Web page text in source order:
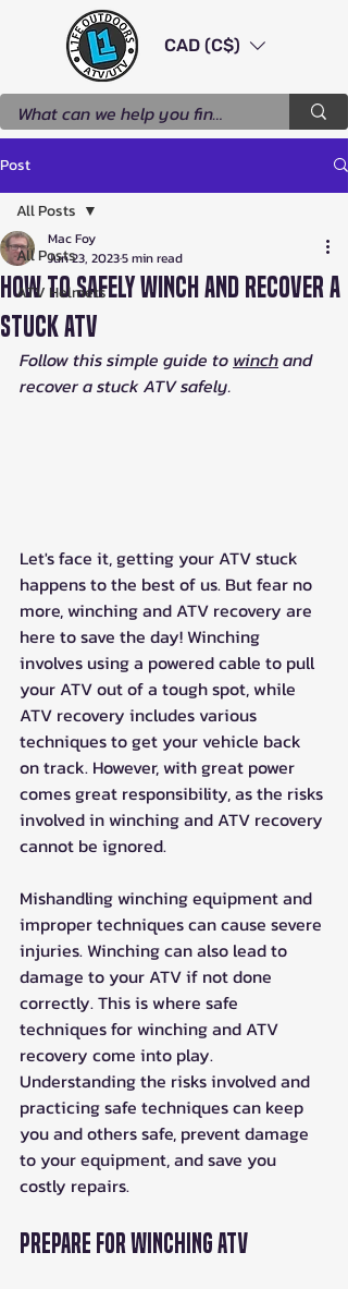
CAD (C$)
Post
All Posts
ATV Helmets
All Posts
How to Safely Winch and Recover a
Stuck ATV
Mac Foy
Jun 23, 20235 min read
Follow this simple guide to winch and
recover a stuck ATV safely.
Let's face it, getting your ATV stuck
happens to the best of us. But fear no
more, winching and ATV recovery are
here to save the day! Winching
involves using a powered cable to pull
your ATV out of a tough spot, while
ATV recovery includes various
techniques to get your vehicle back
on track. However, with great power
comes great responsibility, as the risks
involved in winching and ATV recovery
cannot be ignored.
Mishandling winching equipment and
improper techniques can cause severe
injuries. Winching can also lead to
damage to your ATV if not done
correctly. This is where safe
techniques for winching and ATV
recovery come into play.
Understanding the risks involved and
practicing safe techniques can keep
you and others safe, prevent damage
to your equipment, and save you
costly repairs.
Prepare For Winching ATV